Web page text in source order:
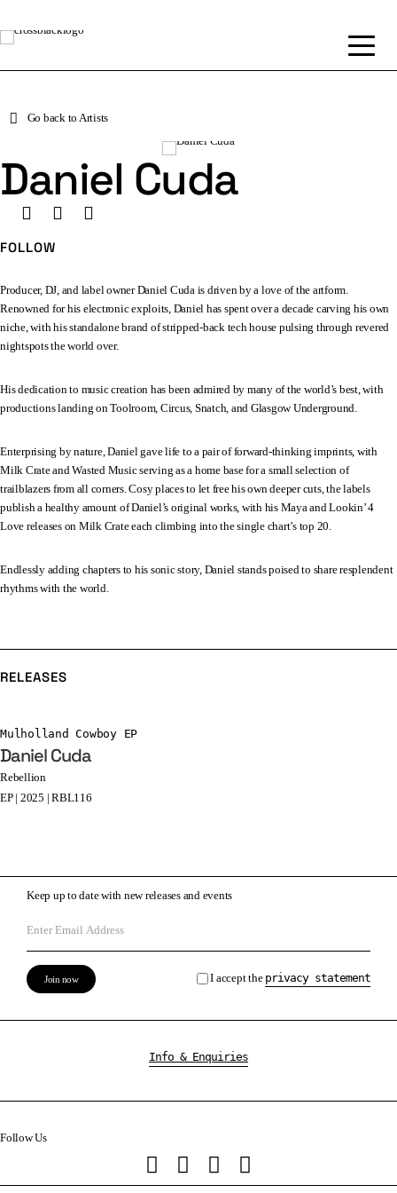
RELEASES
Mulholland Cowboy EP
Daniel Cuda
Rebellion
EP | 2025 | RBL116
Go back to Artists
Daniel Cuda
FOLLOW
Producer, DJ, and label owner Daniel Cuda is driven by a love of the artform.
Renowned for his electronic exploits, Daniel has spent over a decade carving his own
niche, with his standalone brand of stripped-back tech house pulsing through revered
nightspots the world over.
His dedication to music creation has been admired by many of the world’s best, with
productions landing on Toolroom, Circus, Snatch, and Glasgow Underground.
Enterprising by nature, Daniel gave life to a pair of forward-thinking imprints, with
Milk Crate and Wasted Music serving as a home base for a small selection of
trailblazers from all corners. Cosy places to let free his own deeper cuts, the labels
publish a healthy amount of Daniel’s original works, with his Maya and Lookin’ 4
Love releases on Milk Crate each climbing into the single chart’s top 20.
Endlessly adding chapters to his sonic story, Daniel stands poised to share resplendent
rhythms with the world.
Keep up to date with new releases and events
I accept the privacy statement
Info & Enquiries
Follow Us